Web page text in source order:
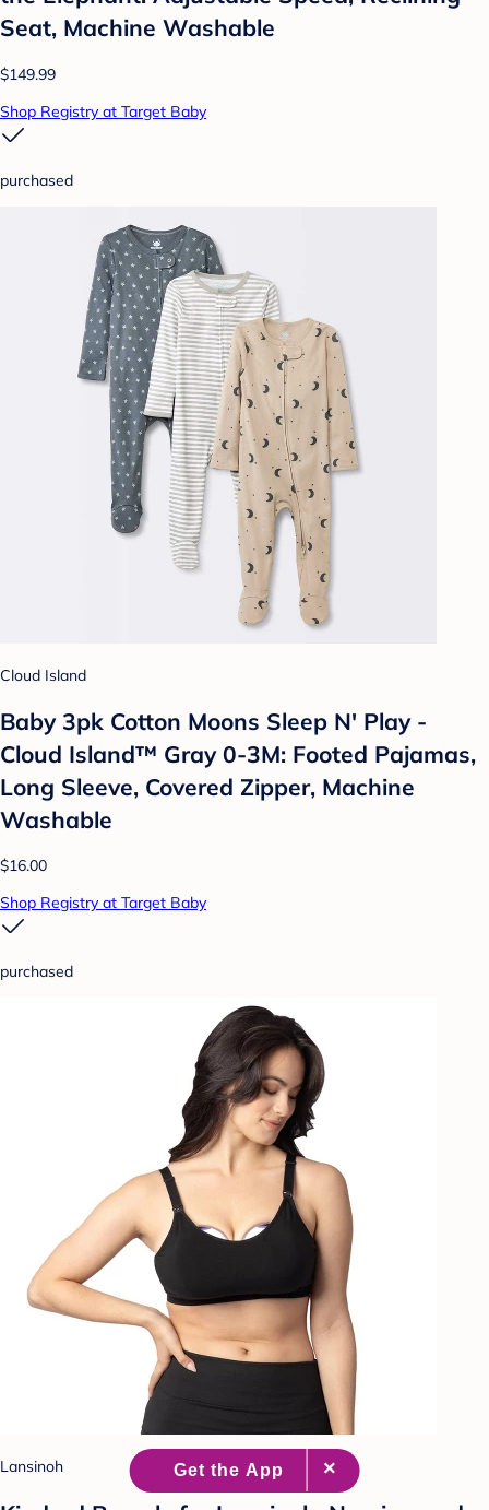
Seat, Machine Washable
$149.99
Shop Registry at Target Baby
purchased
Cloud Island
Baby 3pk Cotton Moons Sleep N' Play -
Cloud Island™ Gray 0-3M: Footed Pajamas,
Long Sleeve, Covered Zipper, Machine
Washable
$16.00
Shop Registry at Target Baby
purchased
Lansinoh